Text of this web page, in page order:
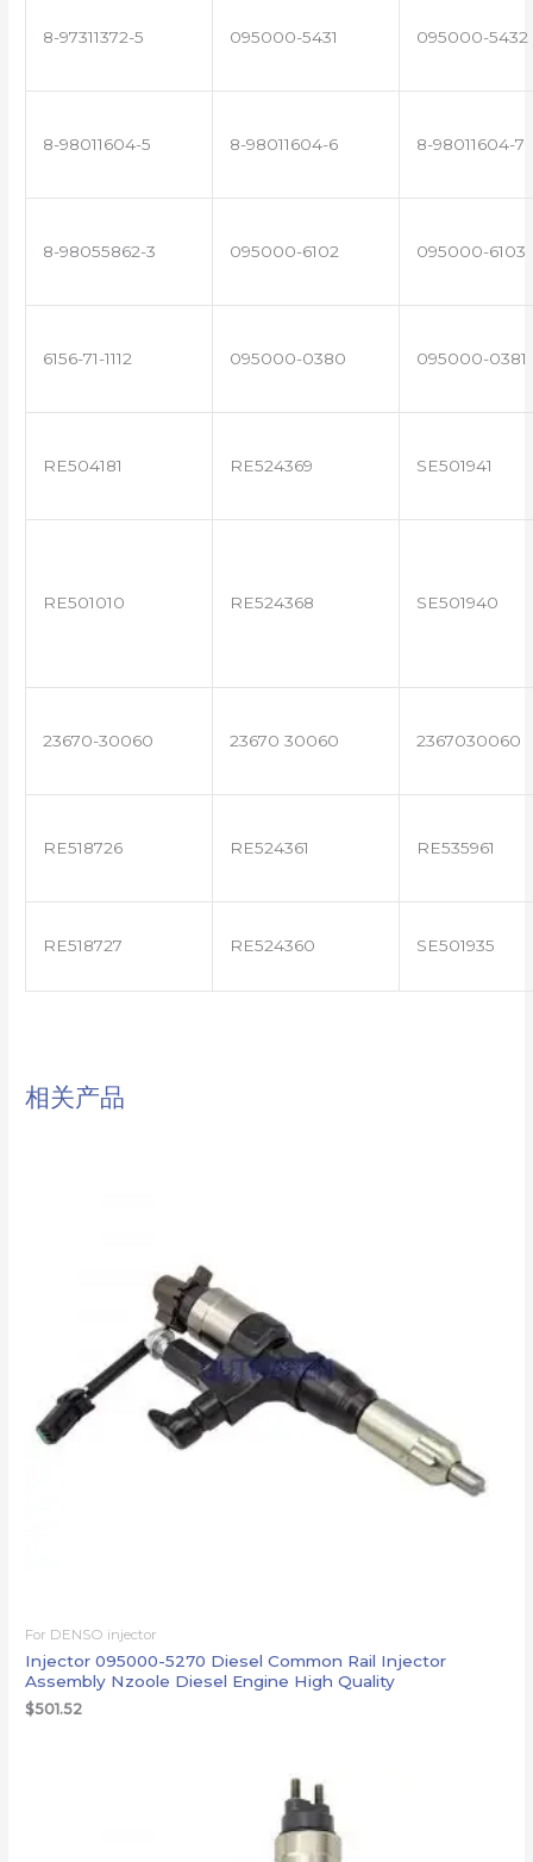
8-97311372-5 095000-5431 095000-5432
8-98011604-5 8-98011604-6 8-98011604-7
8-98055862-3 095000-6102 095000-6103
6156-71-1112 095000-0380 095000-0381
RE504181 RE524369 SE501941
RE501010 RE524368 SE501940
23670-30060 23670 30060 2367030060
RE518726 RE524361 RE535961
RE518727 RE524360 SE501935
相关产品
For DENSO injector
Injector 095000-5270 Diesel Common Rail Injector
Assembly Nzoole Diesel Engine High Quality
$501.52